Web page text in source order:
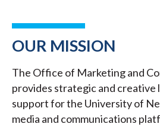
OUR MISSION
The Office of Marketing and
provides strategic and creative
support for the University of
media and communications